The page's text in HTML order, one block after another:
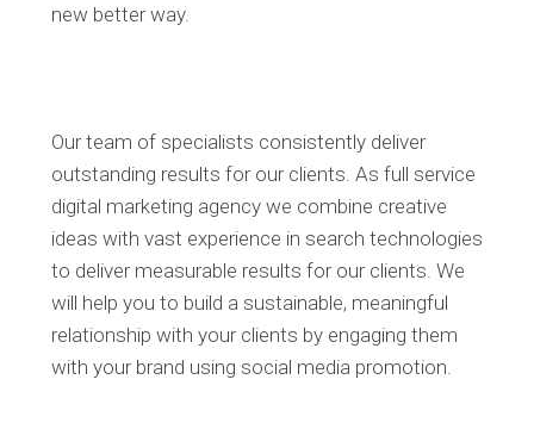
new better way.
Our team of specialists consistently deliver
outstanding results for our clients. As full service
digital marketing agency we combine creative
ideas with vast experience in search technologies
to deliver measurable results for our clients. We
will help you to build a sustainable, meaningful
relationship with your clients by engaging them
with your brand using social media promotion.